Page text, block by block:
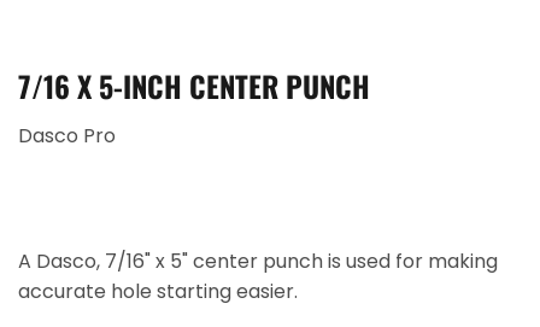
7/16 X 5-INCH CENTER PUNCH
Dasco Pro
A Dasco, 7/16" x 5" center punch is used for making
accurate hole starting easier.